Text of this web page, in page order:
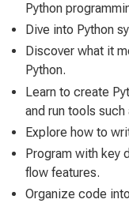
Python
Dive into Python
Discover what it
Python.
Learn to create
and run tools
Explore how to
Program with key
flow features.
Organize code